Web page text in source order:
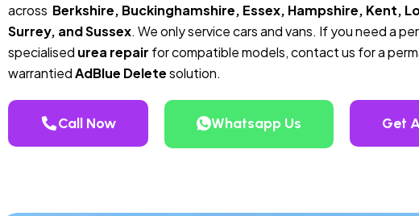
across Berkshire, Buckinghamshire, Essex, Hampshire, Kent,
Surrey, and Sussex. We only service cars and vans. If you need a
specialised urea repair for compatible models, contact us for a
warrantiedAdBlue Deletesolution.
Call Now Whatsapp Us Get